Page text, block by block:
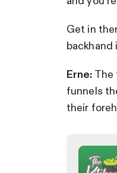
Get in
backhand
Erne: The
funnels
their